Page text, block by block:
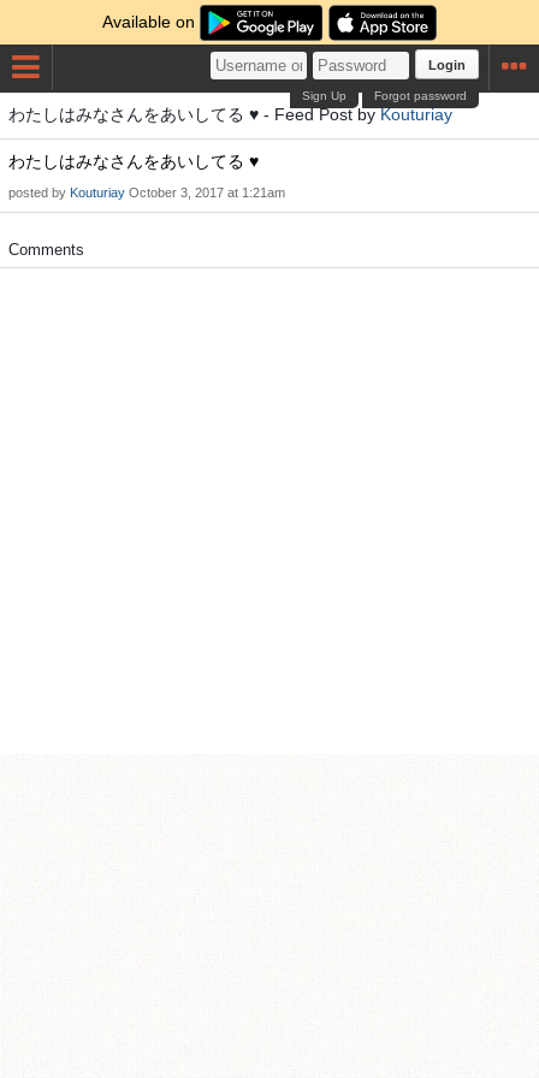
Available on
Login
Forgot password
Sign Up
わたしはみなさんをあいしてる ♥ - Feed Post byKouturiay
わたしはみなさんをあいしてる ♥
posted by Kouturiay October 3, 2017 at 1:21am
Comments